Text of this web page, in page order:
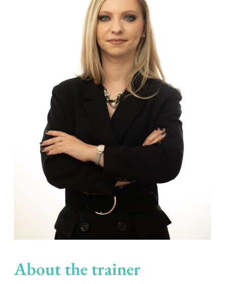
About the trainer